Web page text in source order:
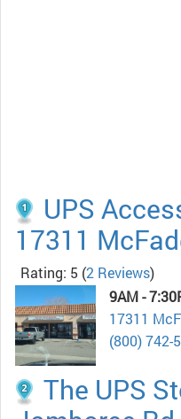
UPS
17311
Rating: 5 (2 Reviews)
9AM -
17311
(800) 742-
The UPS